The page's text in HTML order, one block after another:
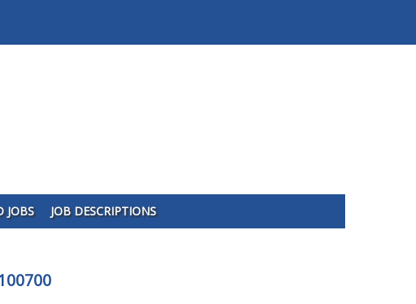
JOBS JOB DESCRIPTIONS